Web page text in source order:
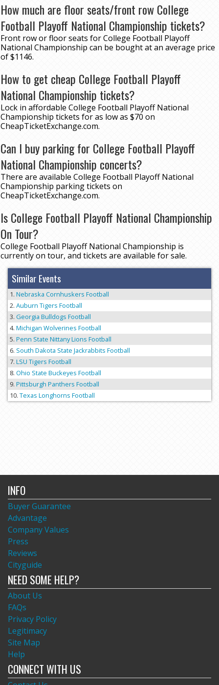
How much are floor seats/front row College
Football Playoff National Championship tickets?
Front row or floor seats for College Football Playoff
National Championship can be bought at an average price
of $1146.
How to get cheap College Football Playoff
National Championship tickets?
Lock in affordable College Football Playoff National
Championship tickets for as low as $70 on
CheapTicketExchange.com.
Can I buy parking for College Football Playoff
National Championship concerts?
There are available College Football Playoff National
Championship parking tickets on
CheapTicketExchange.com.
Is College Football Playoff National Championship
On Tour?
College Football Playoff National Championship is
currently on tour, and tickets are available for sale.
Similar Events
Nebraska Cornhuskers Football
Auburn Tigers Football
Georgia Bulldogs Football
Michigan Wolverines Football
Penn State Nittany Lions Football
South Dakota State Jackrabbits Football
LSU Tigers Football
Ohio State Buckeyes Football
Pittsburgh Panthers Football
Texas Longhorns Football
INFO
Buyer Guarantee
Advantage
Company Values
Press
Reviews
Cityguide
NEED SOME HELP?
About Us
FAQs
Privacy Policy
Legitimacy
Site Map
Help
CONNECT WITH US